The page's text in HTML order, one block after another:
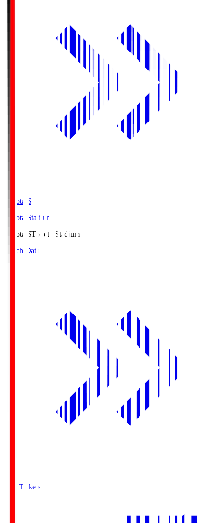
Toyota.S
Toyota Stadium
Toyota.SToyota Stadium
Match Data
Buy Tickets